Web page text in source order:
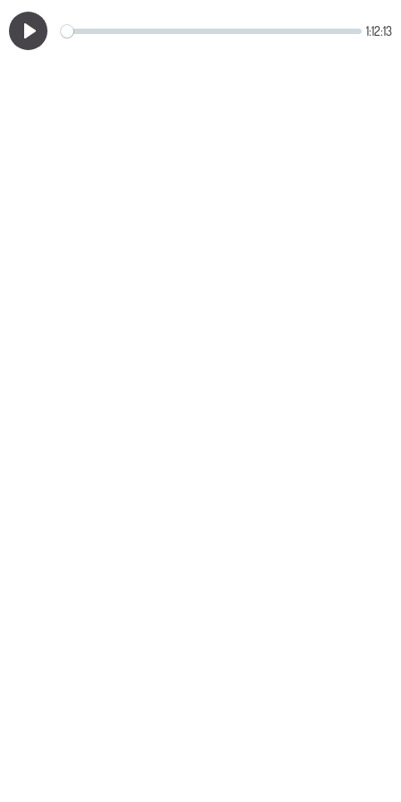
Play
1:12:13